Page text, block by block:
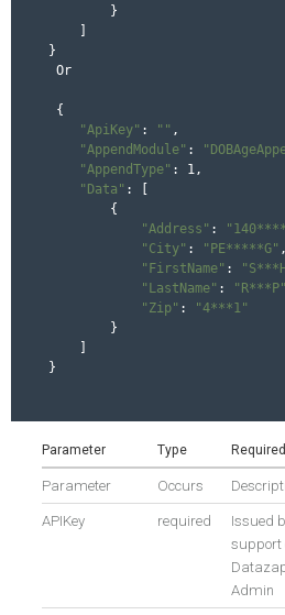
        }
    ]
}
Or
{
"ApiKey" : "" ,
"AppendModule" :
"AppendType" : 1,
"Data" : [
        {
"Address" :
"City" : "PE*****G" ,
"FirstName" :
"LastName" : "R***P"
"Zip" :
"4***1"
        }
    ]
}
Parameter Type Required
Parameter Occurs
APIKey required
Issued
support
Admin